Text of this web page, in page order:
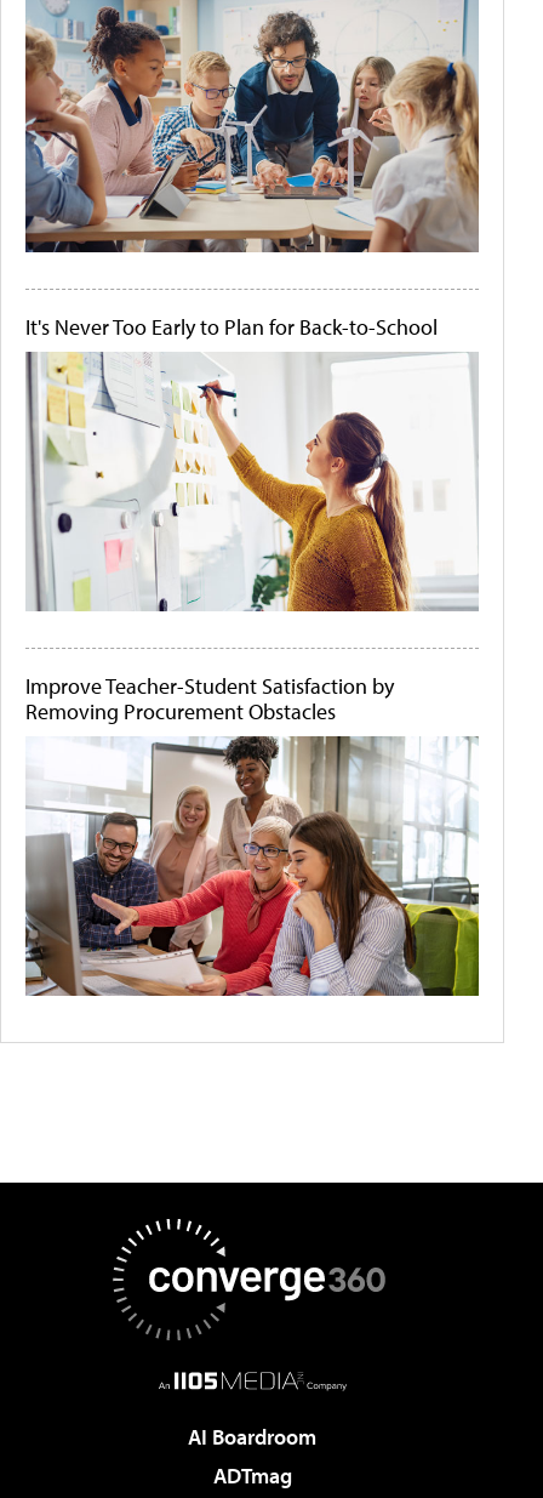
It's Never Too Early to Plan for Back-to-School
Improve Teacher-Student Satisfaction by
Removing Procurement Obstacles
AI Boardroom
ADTmag